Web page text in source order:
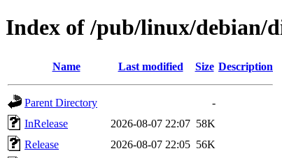
Index of /pub/linux/debian/
Name Last modified Size Description
Parent Directory
-
InRelease
2026-08-07 22:07 58K
Release
2026-08-07 22:05 56K